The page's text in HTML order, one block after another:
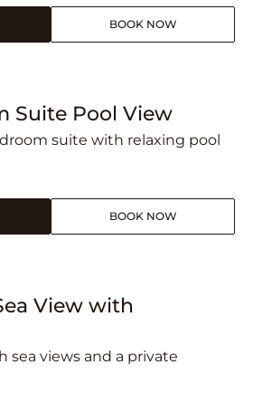
BOOK NOW
Suite Pool View
suite with relaxing pool
BOOK NOW
View with
sea views and a private